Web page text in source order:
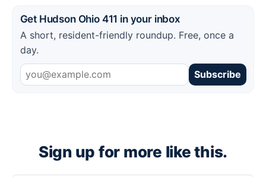
Get Hudson Ohio 411 in your inbox
A short, resident-friendly roundup. Free, once a
day.
Subscribe
Sign up for more like this.